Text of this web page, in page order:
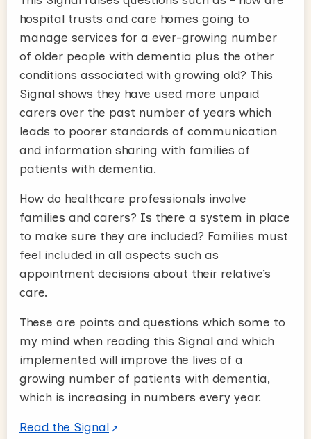
hospital trusts and care homes going to
manage services for a ever-growing number
of older people with dementia plus the other
conditions associated with growing old? This
Signal shows they have used more unpaid
carers over the past number of years which
leads to poorer standards of communication
and information sharing with families of
patients with dementia.
How do healthcare professionals involve
families and carers? Is there a system in place
to make sure they are included? Families must
feel included in all aspects such as
appointment decisions about their relative’s
care.
These are points and questions which some to
my mind when reading this Signal and which
implemented will improve the lives of a
growing number of patients with dementia,
which is increasing in numbers every year.
Read the Signal